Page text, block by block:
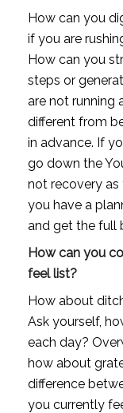
How can you
if you are
How can you
steps or
are not running
different from
in advance. If
go down the
not recovery as
you have a
and get the full
How can you
feel list?
How about
Ask yourself,
each day?
how about
difference
you currently